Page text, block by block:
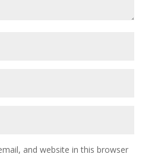
and website in this browser